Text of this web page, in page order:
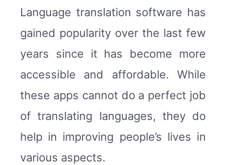
Language translation software has
gained popularity over the last few
years since it has become more
accessible and affordable. While
these apps cannot do a perfect job
of translating languages, they do
help in improving people’s lives in
various aspects.